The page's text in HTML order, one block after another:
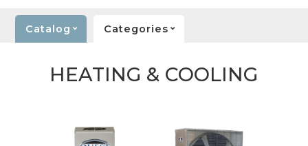
Catalog Categories
HEATING & COOLING